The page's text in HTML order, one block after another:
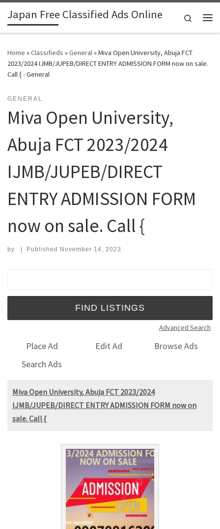
Skip to content
Japan Free Classified Ads Online
Search
Home »Classifieds »General»Miva Open University, Abuja FCT
2023/2024 IJMB/JUPEB/DIRECT ENTRY ADMISSION FORM now on sale.
Call { - General
GENERAL
Miva Open University,
Abuja FCT 2023/2024
IJMB/JUPEB/DIRECT
ENTRY ADMISSION FORM
now on sale. Call {
by | Published November 14, 2023
Advanced Search
Place Ad Edit Ad
Browse Ads
Search Ads
Miva Open University, Abuja FCT 2023/2024
IJMB/JUPEB/DIRECT ENTRY ADMISSION FORM now on
sale. Call {